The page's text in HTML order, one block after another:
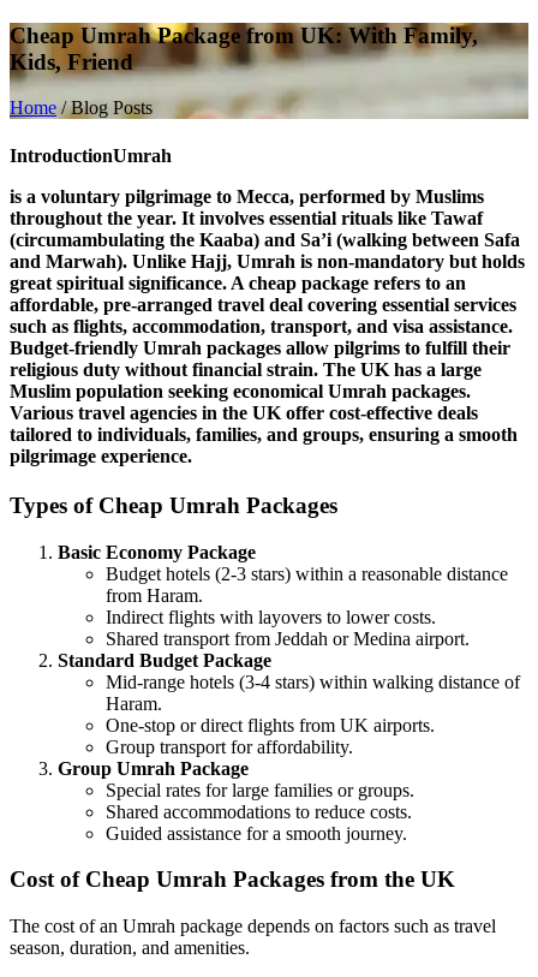
Cheap Umrah Package from UK: With Family,
Kids, Friend
Home / Blog Posts
IntroductionUmrah
is a voluntary pilgrimage to Mecca, performed by Muslims
throughout the year. It involves essential rituals like Tawaf
(circumambulating the Kaaba) and Sa’i (walking between Safa
and Marwah). Unlike Hajj, Umrah is non-mandatory but holds
great spiritual significance. A cheap package refers to an
affordable, pre-arranged travel deal covering essential services
such as flights, accommodation, transport, and visa assistance.
Budget-friendly Umrah packages allow pilgrims to fulfill their
religious duty without financial strain. The UK has a large
Muslim population seeking economical Umrah packages.
Various travel agencies in the UK offer cost-effective deals
tailored to individuals, families, and groups, ensuring a smooth
pilgrimage experience.
Types of Cheap Umrah Packages
Basic Economy Package
Budget hotels (2-3 stars) within a reasonable distance
from Haram.
Indirect flights with layovers to lower costs.
Shared transport from Jeddah or Medina airport.
Standard Budget Package
Mid-range hotels (3-4 stars) within walking distance of
Haram.
One-stop or direct flights from UK airports.
Group transport for affordability.
Group Umrah Package
Special rates for large families or groups.
Shared accommodations to reduce costs.
Guided assistance for a smooth journey.
Cost of Cheap Umrah Packages from the UK
The cost of an Umrah package depends on factors such as travel
season, duration, and amenities.